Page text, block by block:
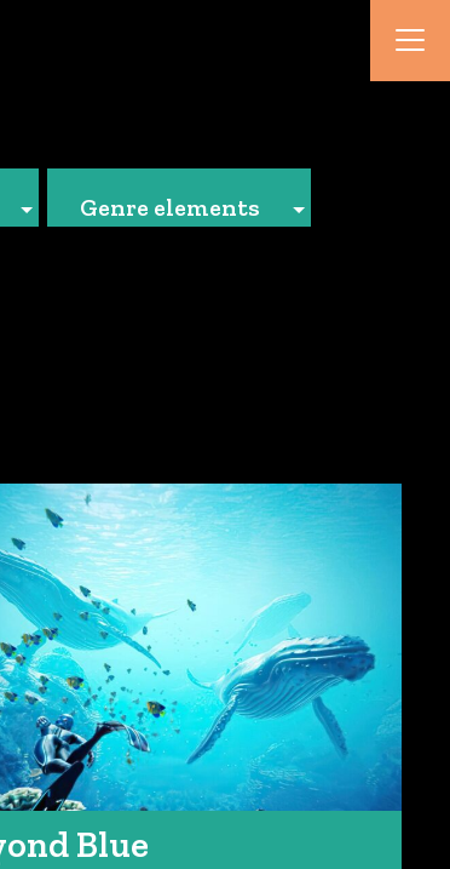
Genre elements
Blue